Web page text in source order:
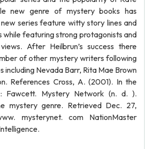
new genre of mystery books has
series feature witty story lines and
while featuring strong protagonists and
After Heilbrun’s success there
of other mystery writers following
including Nevada Barr, Rita Mae Brown
References Cross, A. (2001). In the
Fawcett. Mystery Network (n. d. ).
mystery genre. Retrieved Dec. 27,
mysterynet. com NationMaster